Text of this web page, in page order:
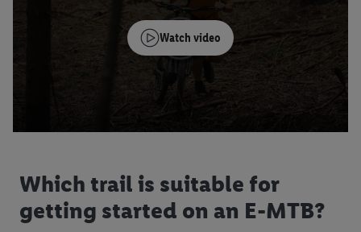
Watch video
Which trail is suitable for
getting started on an E-MTB?